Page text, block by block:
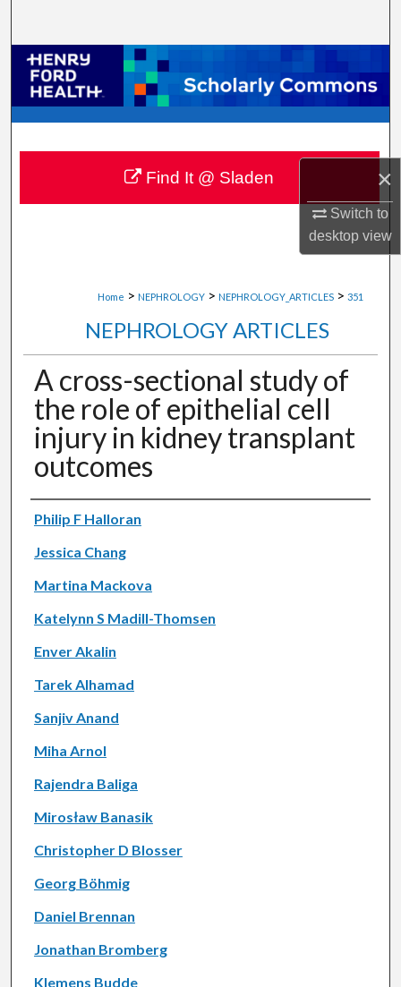
×
Switch to
desktopview
Browse Collections
My Account
About
Digital Commons Network™
Home > NEPHROLOGY > NEPHROLOGY_ARTICLES > 351
NEPHROLOGY ARTICLES
A cross-sectional study of
the role of epithelial cell
injury in kidney transplant
outcomes
Authors
Philip F Halloran
Jessica Chang
Martina Mackova
Katelynn S Madill-Thomsen
Enver Akalin
Tarek Alhamad
Sanjiv Anand
Miha Arnol
Rajendra Baliga
Mirosław Banasik
Christopher D Blosser
Georg Böhmig
Daniel Brennan
Jonathan Bromberg
Klemens Budde
Find It @ Sladen